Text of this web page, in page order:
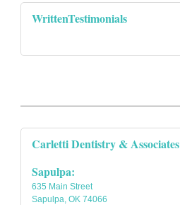
WrittenTestimonials
Carletti Dentistry & Associates
Sapulpa:
635 Main Street
Sapulpa, OK 74066